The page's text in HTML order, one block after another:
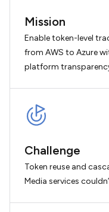
Mission
Enable token-level
from AWS to Azure
platform
Challenge
Token reuse and
Media services